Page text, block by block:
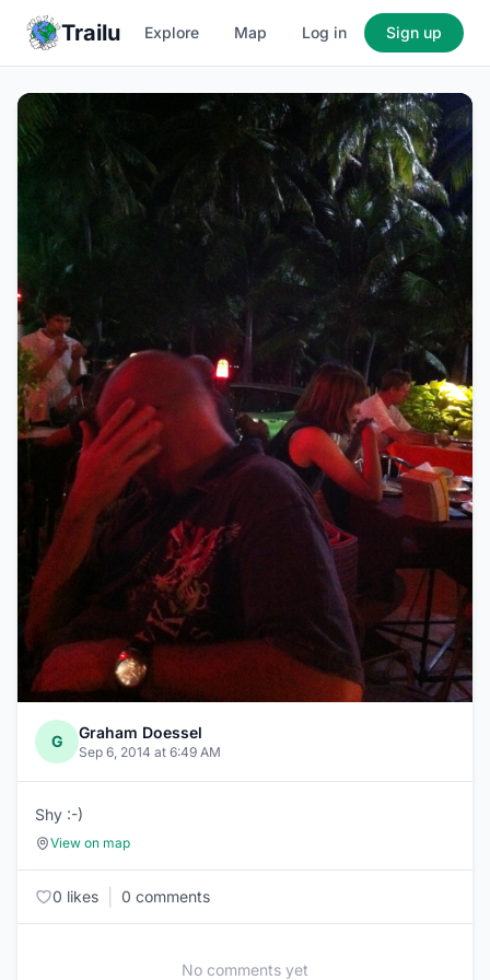
Trailu Explore Map Log in Sign up
G Graham Doessel
Sep 6, 2014 at 6:49 AM
Shy :-)
View on map
0 likes 0 comments
No comments yet